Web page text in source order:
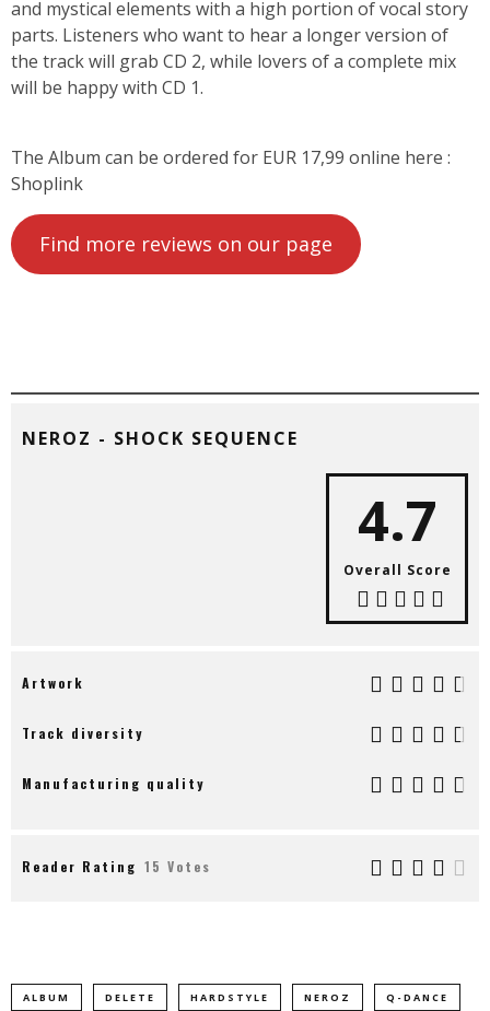
and mystical elements with a high portion of vocal story
parts. Listeners who want to hear a longer version of
the track will grab CD 2, while lovers of a complete mix
will be happy with CD 1.
The Album can be ordered for EUR 17,99 online here :
Shoplink
Find more reviews on our page
NEROZ - SHOCK SEQUENCE
4.7
Overall Score
Artwork
Track diversity
Manufacturing quality
Reader Rating 15 Votes
ALBUM DELETE HARDSTYLE NEROZ Q-DANCE